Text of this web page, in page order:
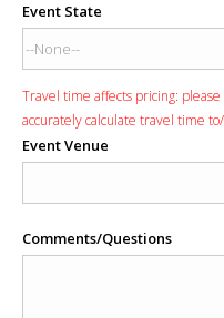
Event State
Travel time affects pricing:
accurately calculate travel time
Event Venue
Comments/Questions